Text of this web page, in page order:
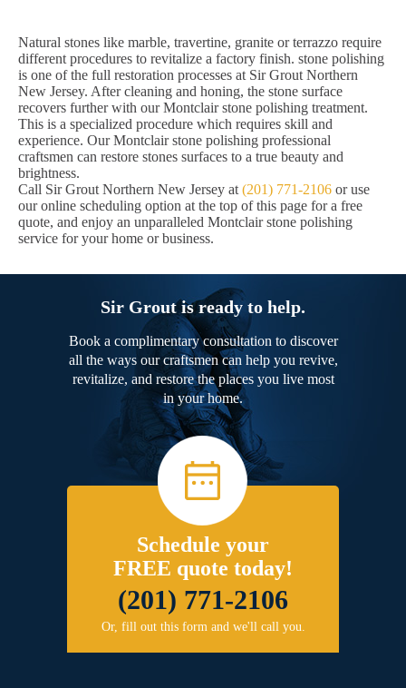
Natural stones like marble, travertine, granite or terrazzo require
different procedures to revitalize a factory finish. stone polishing
is one of the full restoration processes at Sir Grout Northern
New Jersey. After cleaning and honing, the stone surface
recovers further with our Montclair stone polishing treatment.
This is a specialized procedure which requires skill and
experience. Our Montclair stone polishing professional
craftsmen can restore stones surfaces to a true beauty and
brightness.
Call Sir Grout Northern New Jersey at (201) 771-2106 or use
our online scheduling option at the top of this page for a free
quote, and enjoy an unparalleled Montclair stone polishing
service for your home or business.
Sir Grout is ready to help.
Book a complimentary consultation to discover
all the ways our craftsmen can help you revive,
revitalize, and restore the places you live most
in your home.
Schedule your
FREE quote today!
(201) 771-2106
Or, fill out this form and we'll call you.